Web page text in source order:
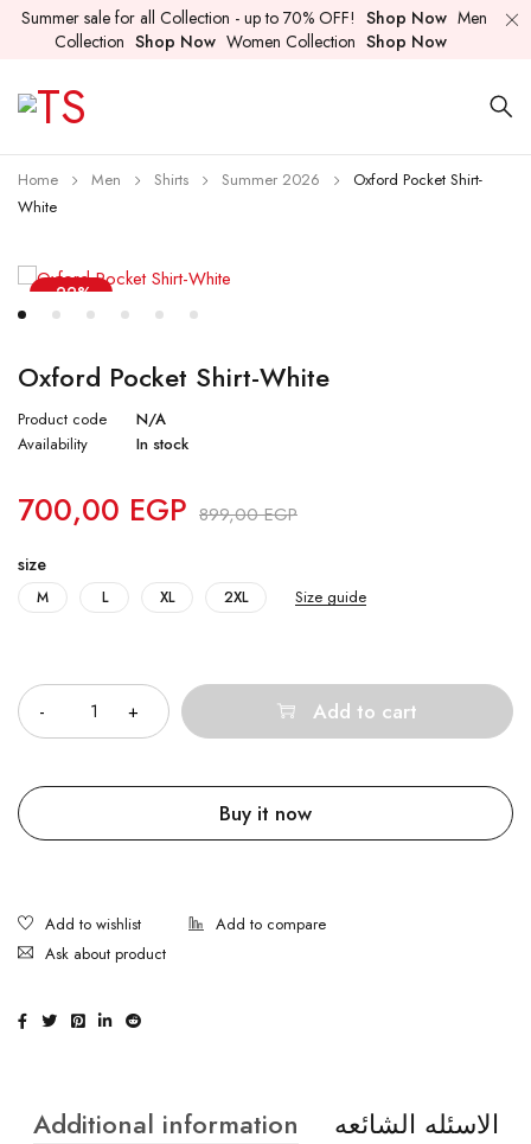
Summer sale for all Collection - up to 70% OFF! Shop Now Men
Collection Shop Now Women Collection Shop Now
Home Men Shirts Summer 2026
Oxford Pocket Shirt-
White
-22%
Oxford Pocket Shirt-White
Product code
N/A
Availability
In stock
899,00EGP
700,00 EGP
size
M L XL 2XL Size guide
Add to cart
Buy it now
Ask about product
Additional information الاسئله الشائعه